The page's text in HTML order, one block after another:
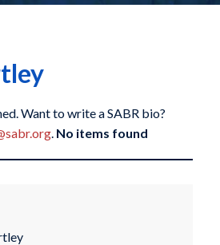
Want to write a SABR bio?
. No items found